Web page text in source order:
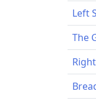
Left
The